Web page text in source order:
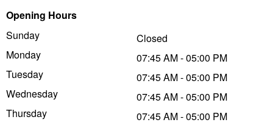
Opening Hours
Sunday
Monday
Tuesday
Wednesday
Thursday
Closed
07:45 AM - 05:00 PM
07:45 AM - 05:00 PM
07:45 AM - 05:00 PM
07:45 AM - 05:00 PM
Tough Dog 4WD Suspension at JAX
Nitrogen Tyre Inflation
Continental - Up to $200 Cashback
Pirelli - Up to $150 Cashback